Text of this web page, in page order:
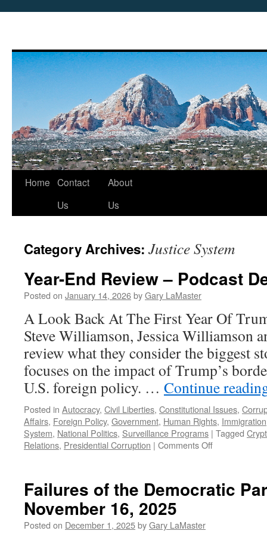
Skip
Home Contact
Us
About
Us
Category Archives: Justice System
Year-End Review – Podcast
Posted on January 14, 2026byGary LaMaster
A Look Back At The First Year Of
Steve Williamson, Jessica Williamson
review what they consider the biggest
focuses on the impact of Trump’s
U.S. foreign policy. … Continue
Posted in Autocracy, Civil Liberties, Constitutional Issues,
Affairs, Foreign Policy, Government, Human Rights, Immigration
System, National Politics, Surveillance Programs | Tagged
Relations, Presidential Corruption | Comments Offon
–
Failures of the Democratic
November 16, 2025
Posted on December 1, 2025byGary LaMaster